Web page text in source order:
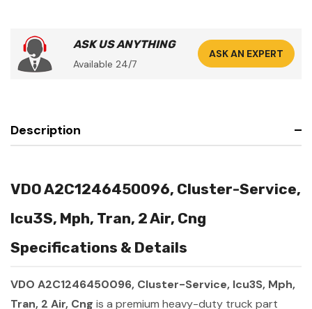
ASK US ANYTHING
Available 24/7
ASK AN EXPERT
Description
VDO A2C1246450096, Cluster-Service,
Icu3S, Mph, Tran, 2 Air, Cng
Specifications & Details
VDO A2C1246450096, Cluster-Service, Icu3S, Mph,
Tran, 2 Air, Cng is a premium heavy-duty truck part